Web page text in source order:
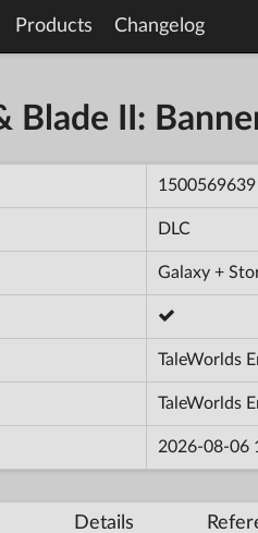
Products Changelog
Blade II:
1500569639
DLC
Galaxy +
TaleWorlds
TaleWorlds
2026-08-06
Details